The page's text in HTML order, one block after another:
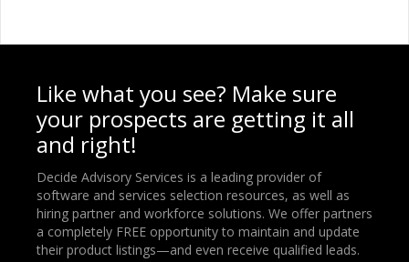
Like what you see? Make sure
your prospects are getting it all
and right!
Decide Advisory Services is a leading provider of
software and services selection resources, as well as
hiring partner and workforce solutions. We offer partners
a completely FREE opportunity to maintain and update
their product listings—and even receive qualified leads.